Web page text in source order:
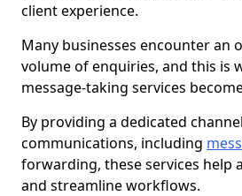
client experience.
Many businesses encounter an
volume of enquiries, and this is
message-taking services
By providing a dedicated
communications, including
forwarding, these services help
and streamline workflows.